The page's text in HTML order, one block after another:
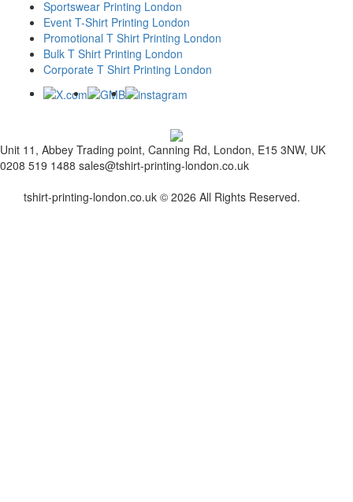
Sportswear Printing London
Event T-Shirt Printing London
Promotional T Shirt Printing London
Bulk T Shirt Printing London
Corporate T Shirt Printing London
Unit 11, Abbey Trading point, Canning Rd, London, E15 3NW, UK
0208 519 1488 sales@tshirt-printing-london.co.uk
tshirt-printing-london.co.uk © 2026 All Rights Reserved.